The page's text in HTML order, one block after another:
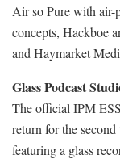
Air so Pure with air-
concepts, Hackboe
and Haymarket
Glass Podcast
The official IPM
return for the
featuring a glass